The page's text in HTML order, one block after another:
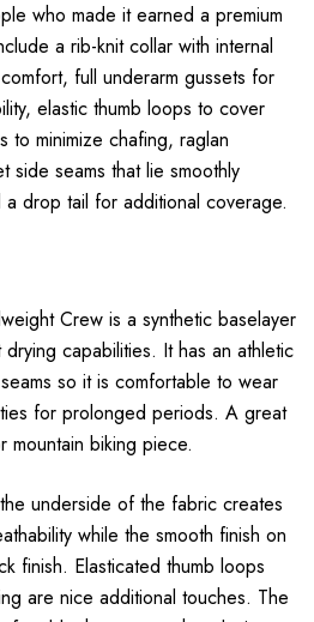
who made it earned a premium
a rib-knit collar with internal
full underarm gussets for
elastic thumb loops to cover
to minimize chafing, raglan
side seams that lie smoothly
drop tail for additional coverage.
Crew is a synthetic baselayer
capabilities. It has an athletic
so it is comfortable to wear
for prolonged periods. A great
mountain biking piece.
underside of the fabric creates
while the smooth finish on
finish. Elasticated thumb loops
are nice additional touches. The